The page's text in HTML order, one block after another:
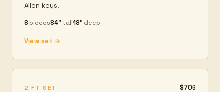
Allen keys.
8 pieces84″ tall18″ deep
View set →
2 FT SET $706